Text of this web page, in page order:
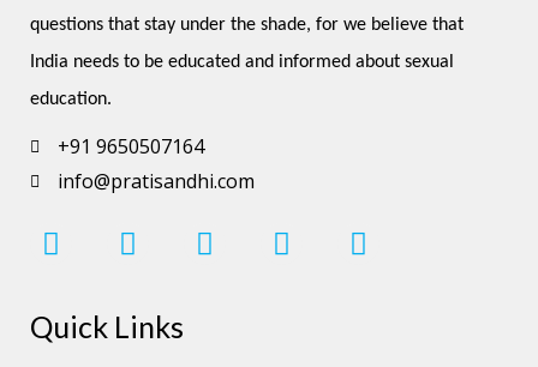
questions that stay under the shade, for we believe that
India needs to be educated and informed about sexual
education.
+91 9650507164
info@pratisandhi.com
I
n
t
F
a
e
L
i
Y
o
P
i
Quick Links